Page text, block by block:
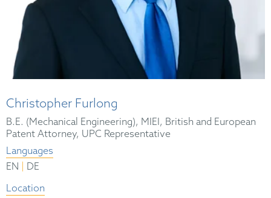
Christopher Furlong
B.E. (Mechanical Engineering), MIEI, British and European
Patent Attorney, UPC Representative
Languages
EN
DE
Location